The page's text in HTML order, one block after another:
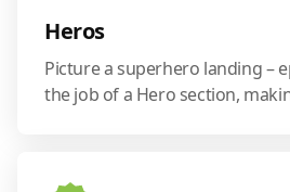
Heros
Picture a superhero landing –
the job of a Hero section,